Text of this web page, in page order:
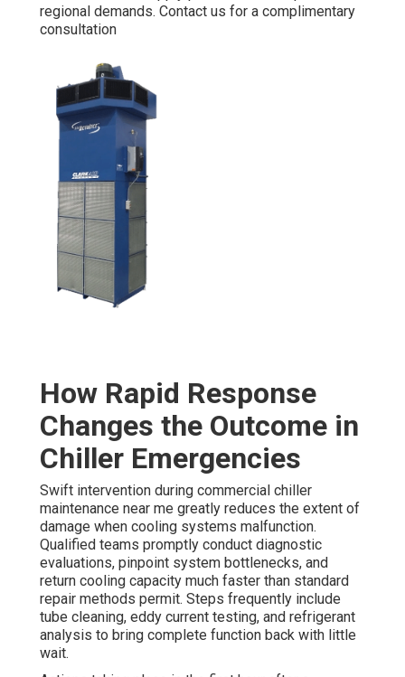
regional demands. Contact us for a complimentary
consultation
How Rapid Response
Changes the Outcome in
Chiller Emergencies
Swift intervention during commercial chiller
maintenance near me greatly reduces the extent of
damage when cooling systems malfunction.
Qualified teams promptly conduct diagnostic
evaluations, pinpoint system bottlenecks, and
return cooling capacity much faster than standard
repair methods permit. Steps frequently include
tube cleaning, eddy current testing, and refrigerant
analysis to bring complete function back with little
wait.